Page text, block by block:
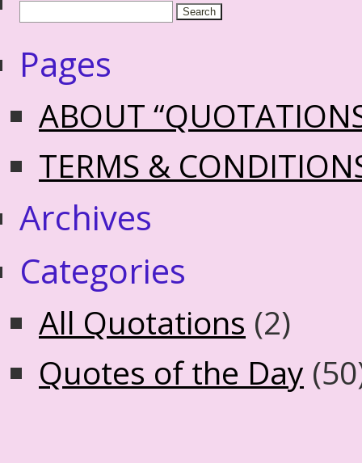
Pages
ABOUT
TERMS &
Archives
Categories
All Quotations (2)
Quotes of the Day